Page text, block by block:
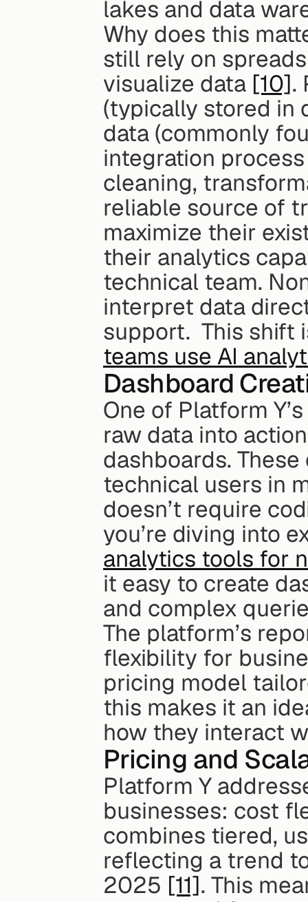
lakes and data
Why does this
still rely on
visualize data [10].
(typically stored in
data (commonly
integration
cleaning,
reliable source of
maximize their
their analytics
technical team.
interpret data
support.  This shift
teams use AI
Dashboard
One of Platform
raw data into
dashboards.
technical users in
doesn’t require
you’re diving into
analytics tools for
it easy to create
and complex
The platform’s
flexibility for
pricing model
this makes it an
how they interact
Pricing and
Platform Y
businesses: cost
combines tiered,
reflecting a trend
2025 [11]. This